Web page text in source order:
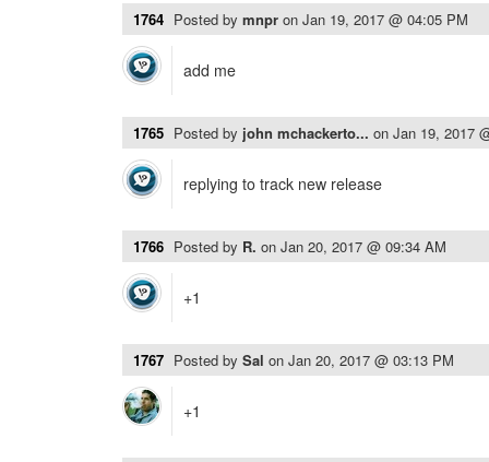
1764 Posted by mnpr on Jan 19, 2017 @ 04:05 PM
add me
1765 Posted by john mchackerto... on Jan 19, 2017
replying to track new release
1766 Posted by R. on Jan 20, 2017 @ 09:34 AM
+1
1767 Posted by Sal on Jan 20, 2017 @ 03:13 PM
+1